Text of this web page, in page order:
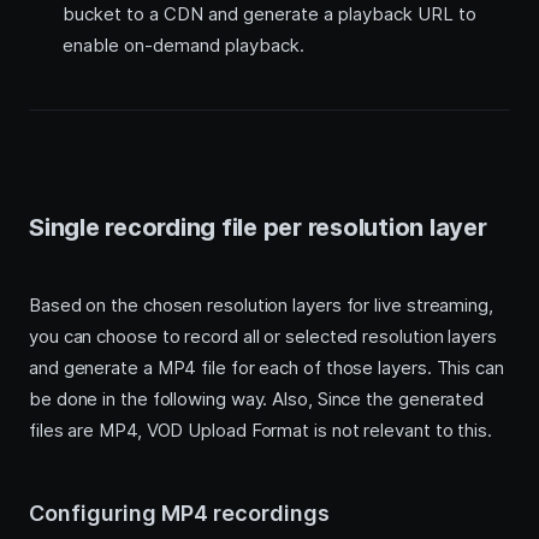
bucket to a CDN and generate a playback URL to
enable on-demand playback.
Single recording file per resolution layer
Based on the chosen resolution layers for live streaming,
you can choose to record all or selected resolution layers
and generate a MP4 file for each of those layers. This can
be done in the following way. Also, Since the generated
files are MP4, VOD Upload Format is not relevant to this.
Configuring MP4 recordings